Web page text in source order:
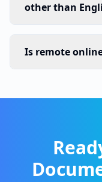
other than
Is remote